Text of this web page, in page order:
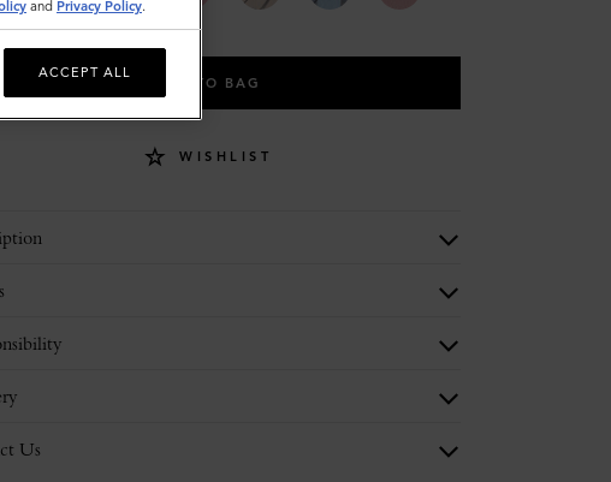
ADD TO BAG
WISHLIST
Us
and Privacy Policy.
ACCEPT ALL